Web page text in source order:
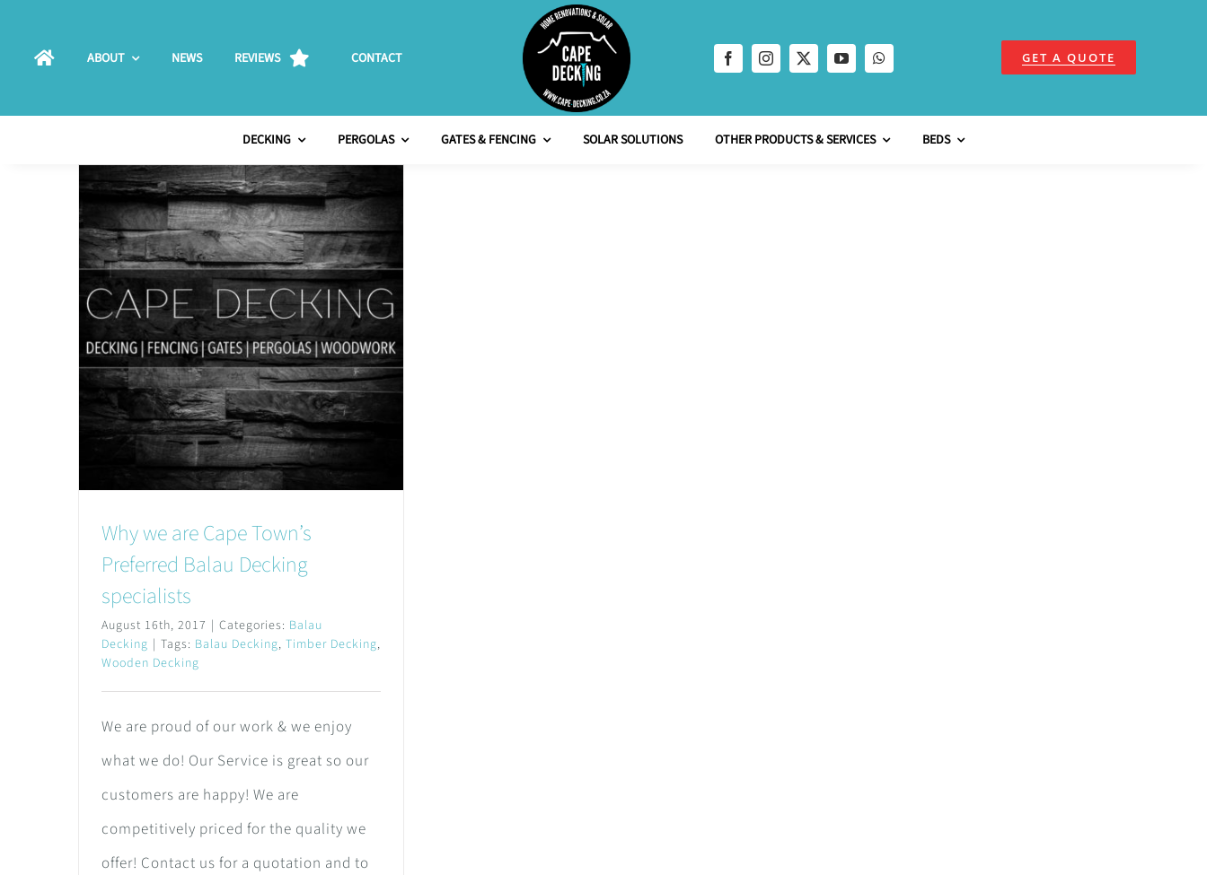
ABOUT NEWS REVIEWS CONTACT GET A QUOTE
DECKING PERGOLAS GATES & FENCING SOLAR SOLUTIONS OTHER PRODUCTS & SERVICES BEDS
Why we are Cape Town’s
Preferred Balau Decking
specialists
August 16th, 2017 | Categories: Balau
Decking | Tags: Balau Decking, Timber Decking,
Wooden Decking
We are proud of our work & we enjoy
what we do! Our Service is great so our
customers are happy! We are
competitively priced for the quality we
offer! Contact us for a quotation and to